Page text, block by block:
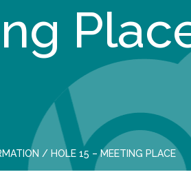
/ HOLE 15 – MEETING PLACE